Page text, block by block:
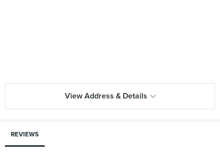
View Address & Details
REVIEWS